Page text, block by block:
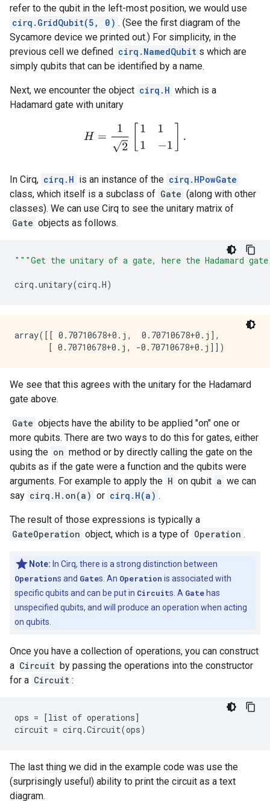
refer to the qubit in the left-most position, we would use
cirq.GridQubit(5, 0) . (See the first diagram of the
Sycamore device we printed out.) For simplicity, in the
previous cell we defined cirq.NamedQubit s which are
simply qubits that can be identified by a name.
Next, we encounter the object cirq.H which is a
Hadamard gate with unitary
=1 11 1].
In Cirq, cirq.H is an instance of the cirq.HPowGate
class, which itself is a subclass of Gate (along with other
classes). We can use Cirq to see the unitary matrix of
Gate objects as follows.
"""Get the unitary of a gate, here the Hadamard
cirq .unitary(cirq .H)
array([[ 0.70710678+0.j,  0.70710678+0.j],
We see that this agrees with the unitary for the Hadamard
gate above.
Gate objects have the ability to be applied "on" one or
more qubits. There are two ways to do this for gates, either
using the on method or by directly calling the gate on the
qubits as if the gate were a function and the qubits were
arguments. For example to apply the H on qubit a we can
say cirq.H.on(a) or cirq.H(a) .
The result of those expressions is typically a
GateOperation object, which is a type of Operation .
Note: In Cirq, there is a strong distinction between
Operations and Gates. An Operation is associated with
specific qubits and can be put in Circuits. A Gatehas
unspecified qubits, and will produce an operation when acting
on qubits.
Once you have a collection of operations, you can construct
a Circuit by passing the operations into the constructor
for a Circuit :
ops = [list of operations]
The last thing we did in the example code was use the
(surprisingly useful) ability to print the circuit as a text
diagram.